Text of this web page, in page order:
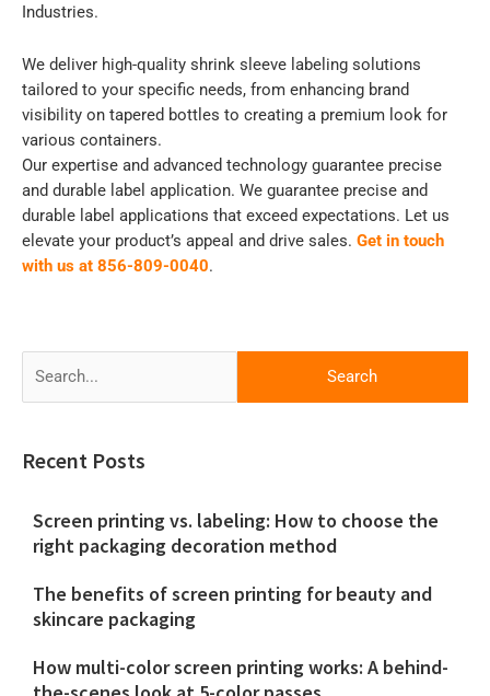
Industries.
We deliver high-quality shrink sleeve labeling solutions
tailored to your specific needs, from enhancing brand
visibility on tapered bottles to creating a premium look for
various containers.
Our expertise and advanced technology guarantee precise
and durable label application. We guarantee precise and
durable label applications that exceed expectations. Let us
elevate your product’s appeal and drive sales. Get in touch
with us at 856-809-0040.
for:
Recent Posts
Screen printing vs. labeling: How to choose the
right packaging decoration method
The benefits of screen printing for beauty and
skincare packaging
How multi-color screen printing works: A behind-